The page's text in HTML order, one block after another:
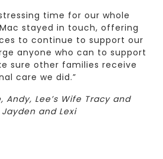
time for our whole
stayed in touch, offering
to continue to support our
anyone who can to support
sure other families receive
care we did.”
Andy, Lee’s Wife Tracy and
and Lexi